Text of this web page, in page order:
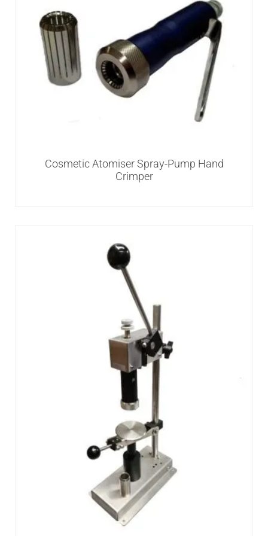
Cosmetic Atomiser Spray-Pump Hand
Crimper